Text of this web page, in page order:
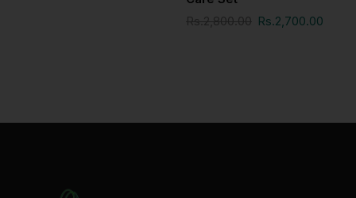
Rs.2,800.00 Rs.2,700.00